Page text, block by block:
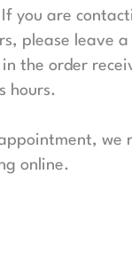
you are
please leave
the order
hours.
we
online.